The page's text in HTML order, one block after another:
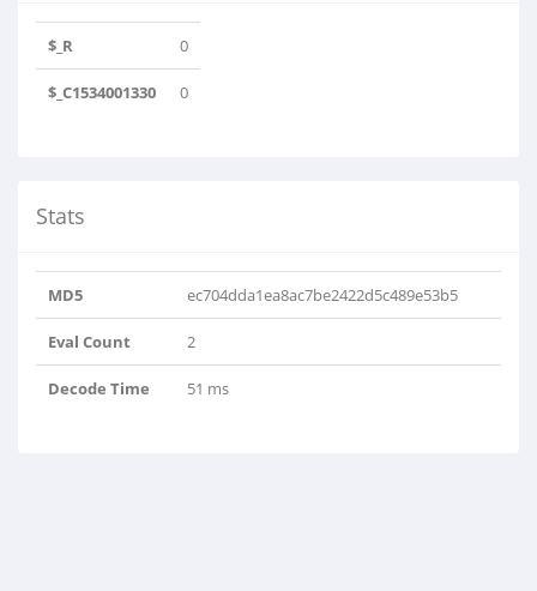
$_R 0
$_C1534001330 0
Stats
MD5 ec704dda1ea8ac7be2422d5c489e53b5
Eval Count 2
Decode Time 51 ms